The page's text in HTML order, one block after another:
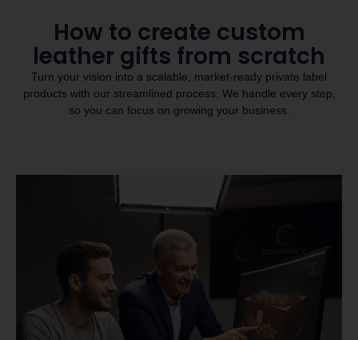
How to create custom
leather gifts from scratch
Turn your vision into a scalable, market-ready private label
products with our streamlined process. We handle every step,
so you can focus on growing your business.